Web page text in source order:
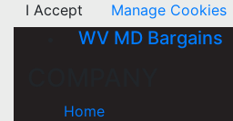
I Accept
Manage Cookies
WV MD Bargains
Home